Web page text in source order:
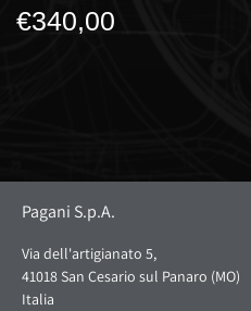
€340,00
Pagani S.p.A.
Via dell'artigianato 5,
41018 San Cesario sul Panaro (MO)
Italia